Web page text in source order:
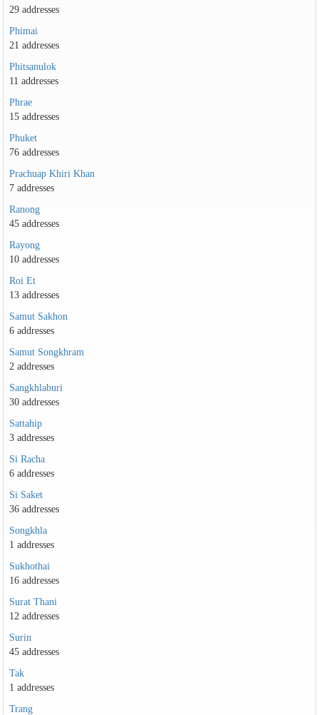
29 addresses
Phimai
21 addresses
Phitsanulok
11 addresses
Phrae
15 addresses
Phuket
76 addresses
Prachuap Khiri Khan
7 addresses
Ranong
45 addresses
Rayong
10 addresses
Roi Et
13 addresses
Samut Sakhon
6 addresses
Samut Songkhram
2 addresses
Sangkhlaburi
30 addresses
Sattahip
3 addresses
Si Racha
6 addresses
Si Saket
36 addresses
Songkhla
1 addresses
Sukhothai
16 addresses
Surat Thani
12 addresses
Surin
45 addresses
Tak
1 addresses
Trang